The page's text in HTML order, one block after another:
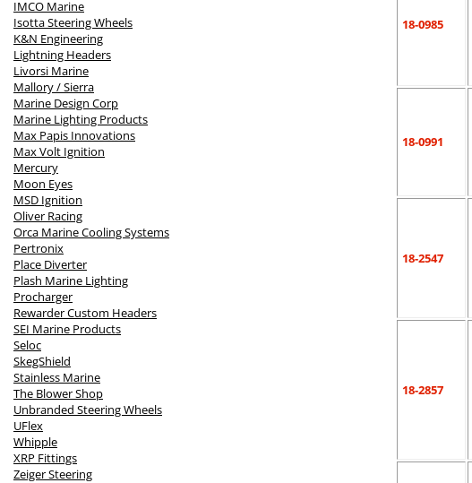
IMCO Marine
Isotta Steering Wheels
K&N Engineering
Lightning Headers
Livorsi Marine
Mallory / Sierra
Marine Design Corp
Marine Lighting Products
Max Papis Innovations
Max Volt Ignition
Mercury
Moon Eyes
MSD Ignition
Oliver Racing
Orca Marine Cooling Systems
Pertronix
Place Diverter
Plash Marine Lighting
Procharger
Rewarder Custom Headers
SEI Marine Products
Seloc
SkegShield
Stainless Marine
The Blower Shop
Unbranded Steering Wheels
UFlex
Whipple
XRP Fittings
Zeiger Steering
18-0985
18-0991
18-2547
18-2857